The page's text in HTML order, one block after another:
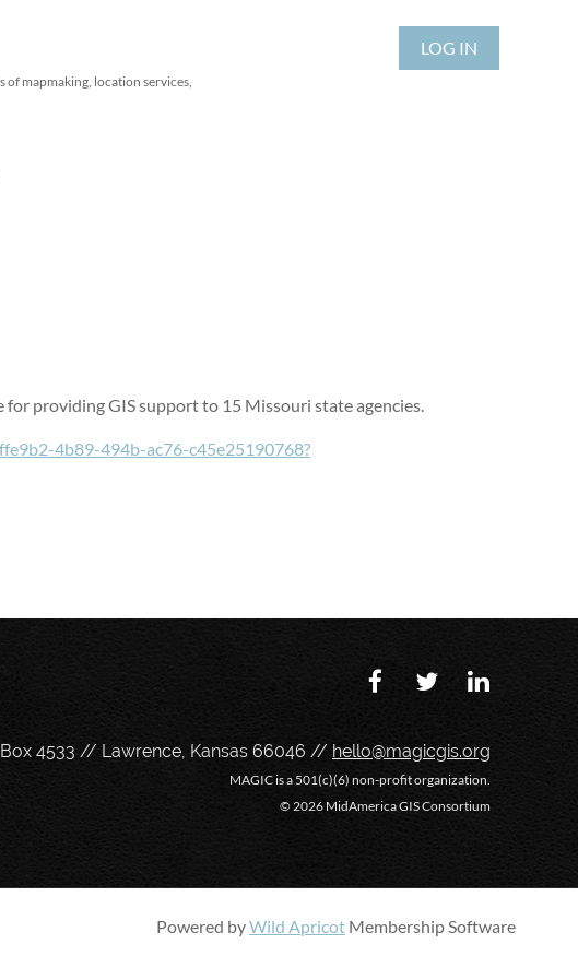
of mapmaking, location services,
LOG IN
providing GIS support to 15 Missouri state agencies.
4b89-494b-ac76-c45e25190768?
Box 4533 // Lawrence, Kansas 66046 // hello@magicgis.org
MAGIC is a 501(c)(6) non-profit organization.
© 2026 MidAmerica GIS Consortium
Powered byWild Apricot Membership Software